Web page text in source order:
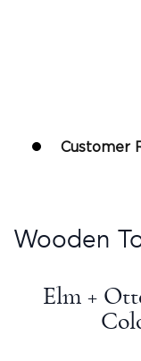
Customer
Wooden
Elm +